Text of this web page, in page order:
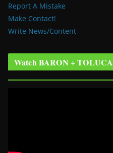
Report A Mistake
Make Contact!
Write News/Content
Watch BARON + TOLUCA